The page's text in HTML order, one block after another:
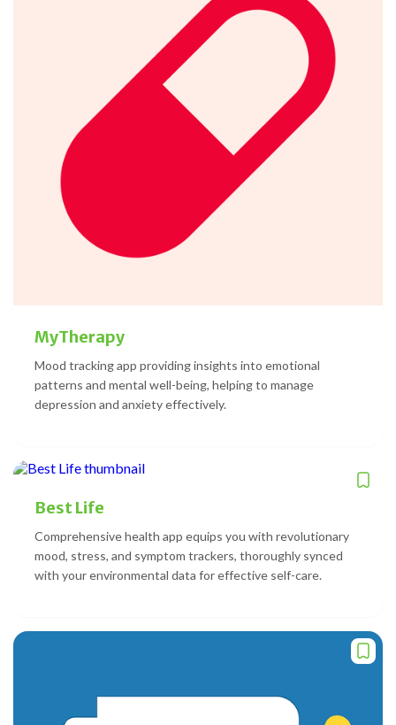
MyTherapy
Mood tracking app providing insights into emotional
patterns and mental well-being, helping to manage
depression and anxiety effectively.
Best Life
Comprehensive health app equips you with revolutionary
mood, stress, and symptom trackers, thoroughly synced
with your environmental data for effective self-care.